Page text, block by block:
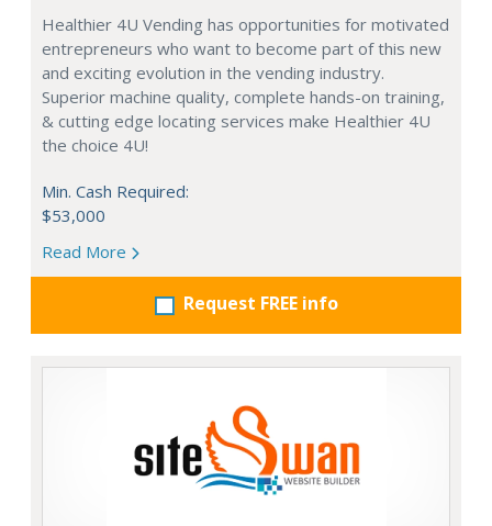
Healthier 4U Vending has opportunities for motivated
entrepreneurs who want to become part of this new
and exciting evolution in the vending industry.
Superior machine quality, complete hands-on training,
& cutting edge locating services make Healthier 4U
the choice 4U!
Min. Cash Required:
$53,000
Read More
Request FREE info